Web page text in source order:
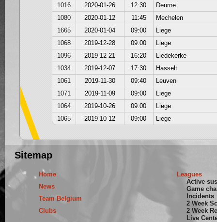
1016
2020-01-26 12:30
Deurne
1080
2020-01-12 11:45
Mechelen
1665
2020-01-04 09:00
Liege
1068
2019-12-28 09:00
Liege
1096
2019-12-21 16:20
Liedekerke
1034
2019-12-07 17:30
Hasselt
1061
2019-11-30 09:40
Leuven
1071
2019-11-09 09:00
Liege
1064
2019-10-26 09:00
Liege
1065
2019-10-12 09:00 Liege
Sitemap
Home
News
Team Belgium
Clubs
Leagues
Active
Game
Incidents
2 Week
2 Week
Live